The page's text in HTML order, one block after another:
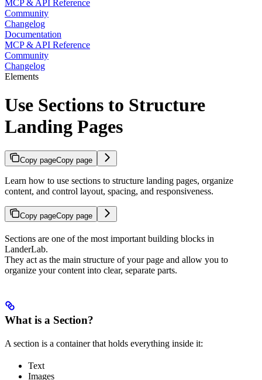
MCP & API Reference
Community
Changelog
Documentation
MCP & API Reference
Community
Changelog
Elements
Use Sections to Structure
Landing Pages
Copy pageCopy page
Learn how to use sections to structure landing pages, organize
content, and control layout, spacing, and responsiveness.
Copy pageCopy page
Sections are one of the most important building blocks in
LanderLab.
They act as the main structure of your page and allow you to
organize your content into clear, separate parts.
What is a Section?
A section is a container that holds everything inside it:
Text
Images